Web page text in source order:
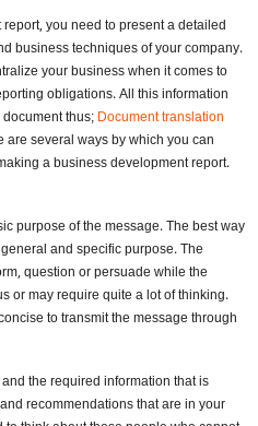
you need to present a detailed
business techniques of your company.
your business when it comes to
obligations. All this information
thus;Document translation
several ways by which you can
a business development report.
purpose of the message. The best way
and specific purpose. The
question or persuade while the
or may require quite a lot of thinking.
to transmit the message through
the required information that is
recommendations that are in your